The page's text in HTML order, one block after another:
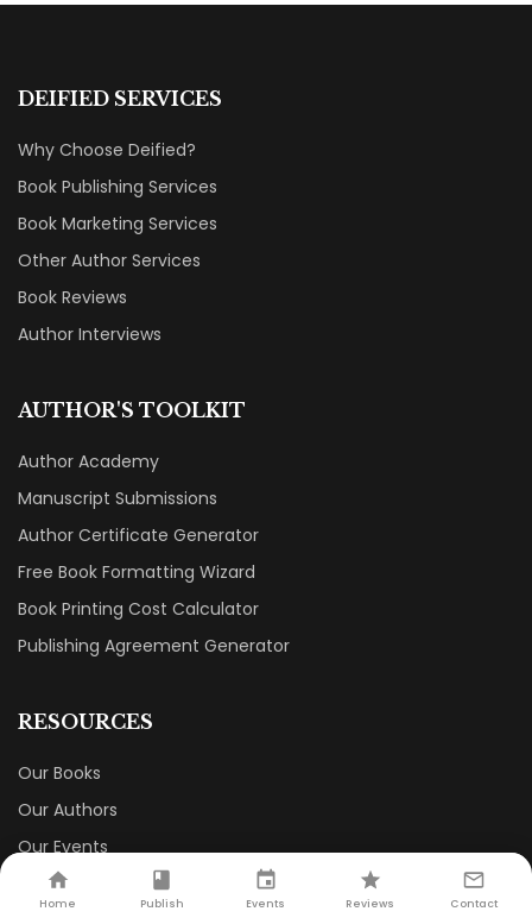
DEIFIED SERVICES
Why Choose Deified?
Book Publishing Services
Book Marketing Services
Other Author Services
Book Reviews
Author Interviews
AUTHOR'S TOOLKIT
Author Academy
Manuscript Submissions
Author Certificate Generator
Free Book Formatting Wizard
Book Printing Cost Calculator
Publishing Agreement Generator
RESOURCES
Our Books
Our Authors
Our Events
Our Book Store
Home Publish Events Reviews Contact